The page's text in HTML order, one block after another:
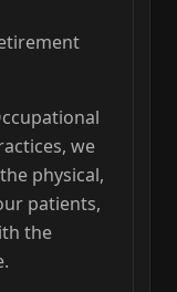
we
physical,
patients,
the